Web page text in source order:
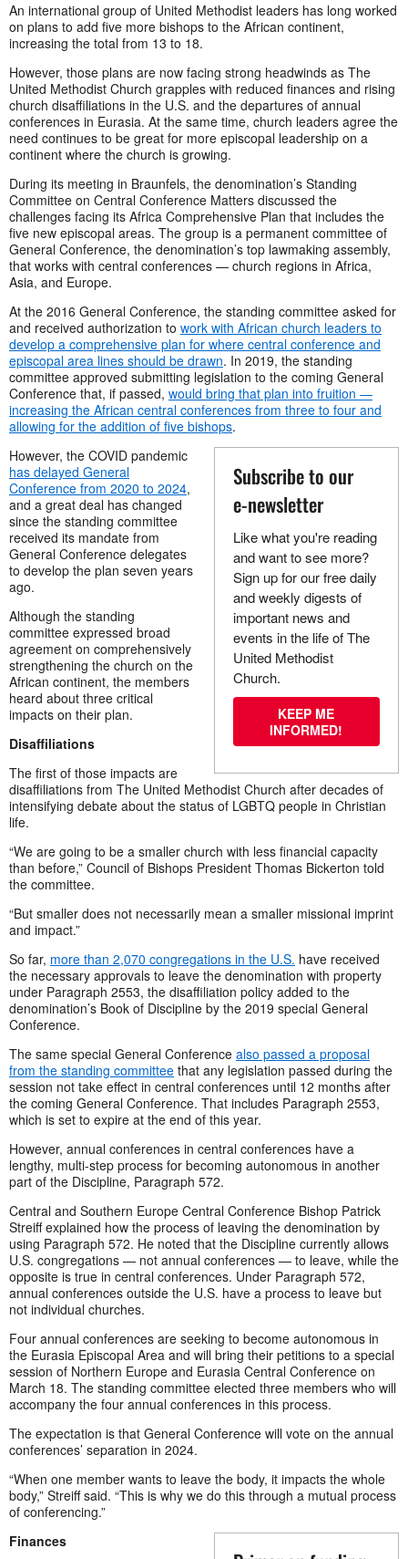
An international group of United Methodist leaders has long worked
on plans to add five more bishops to the African continent,
increasing the total from 13 to 18.
However, those plans are now facing strong headwinds as The
United Methodist Church grapples with reduced finances and rising
church disaffiliations in the U.S. and the departures of annual
conferences in Eurasia. At the same time, church leaders agree the
need continues to be great for more episcopal leadership on a
continent where the church is growing.
During its meeting in Braunfels, the denomination’s Standing
Committee on Central Conference Matters discussed the
challenges facing its Africa Comprehensive Plan that includes the
five new episcopal areas. The group is a permanent committee of
General Conference, the denomination’s top lawmaking assembly,
that works with central conferences — church regions in Africa,
Asia, and Europe.
At the 2016 General Conference, the standing committee asked for
and received authorization to work with African church leaders to
develop a comprehensive plan for where central conference and
episcopal area lines should be drawn. In 2019, the standing
committee approved submitting legislation to the coming General
Conference that, if passed, would bring that plan into fruition —
increasing the African central conferences from three to four and
allowing for the addition of five bishops.
Subscribe to our
e-newsletter
Like what you're reading
and want to see more?
Sign up for our free daily
and weekly digests of
important news and
events in the life of The
United Methodist
Church.
KEEP ME
INFORMED!
However, the COVID pandemic
has delayed General
Conference from 2020 to 2024,
and a great deal has changed
since the standing committee
received its mandate from
General Conference delegates
to develop the plan seven years
ago.
Although the standing
committee expressed broad
agreement on comprehensively
strengthening the church on the
African continent, the members
heard about three critical
impacts on their plan.
Disaffiliations
The first of those impacts are
disaffiliations from The United Methodist Church after decades of
intensifying debate about the status of LGBTQ people in Christian
life.
“We are going to be a smaller church with less financial capacity
than before,” Council of Bishops President Thomas Bickerton told
the committee.
“But smaller does not necessarily mean a smaller missional imprint
and impact.”
So far, more than 2,070 congregations in the U.S. have received
the necessary approvals to leave the denomination with property
under Paragraph 2553, the disaffiliation policy added to the
denomination’s Book of Discipline by the 2019 special General
Conference.
The same special General Conference also passed a proposal
from the standing committee that any legislation passed during the
session not take effect in central conferences until 12 months after
the coming General Conference. That includes Paragraph 2553,
which is set to expire at the end of this year.
However, annual conferences in central conferences have a
lengthy, multi-step process for becoming autonomous in another
part of the Discipline, Paragraph 572.
Central and Southern Europe Central Conference Bishop Patrick
Streiff explained how the process of leaving the denomination by
using Paragraph 572. He noted that the Discipline currently allows
U.S. congregations — not annual conferences — to leave, while the
opposite is true in central conferences. Under Paragraph 572,
annual conferences outside the U.S. have a process to leave but
not individual churches.
Four annual conferences are seeking to become autonomous in
the Eurasia Episcopal Area and will bring their petitions to a special
session of Northern Europe and Eurasia Central Conference on
March 18. The standing committee elected three members who will
accompany the four annual conferences in this process.
The expectation is that General Conference will vote on the annual
conferences’ separation in 2024.
“When one member wants to leave the body, it impacts the whole
body,” Streiff said. “This is why we do this through a mutual process
of conferencing.”
Finances